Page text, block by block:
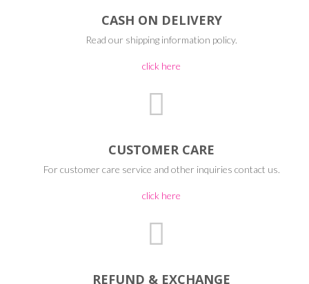
CASH ON DELIVERY
Read our shipping information policy.
click here
CUSTOMER CARE
For customer care service and other inquiries contact us.
click here
REFUND & EXCHANGE